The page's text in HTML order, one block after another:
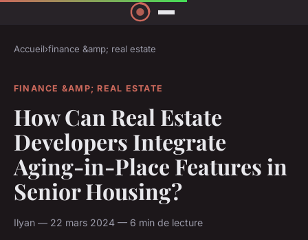
Accueil›finance &amp; real estate
FINANCE &AMP; REAL ESTATE
How Can Real Estate
Developers Integrate
Aging-in-Place Features in
Senior Housing?
Ilyan — 22 mars 2024 — 6 min de lecture